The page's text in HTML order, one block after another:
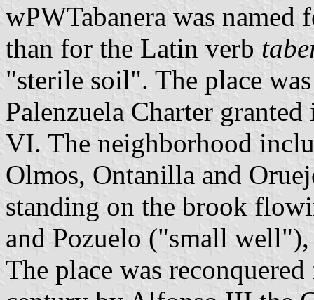
wPWTabanera was named
than for the Latin verb
"sterile soil". The place
Palenzuela Charter
VI. The neighborhood
Olmos, Ontanilla and
standing on the brook
and Pozuelo ("small
The place was